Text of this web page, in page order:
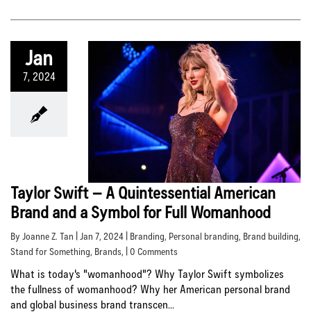
Jan
7, 2024
Taylor Swift – A Quintessential American
Brand and a Symbol for Full Womanhood
By Joanne Z. Tan | Jan 7, 2024 | Branding, Personal branding, Brand building,
Stand for Something, Brands, | 0 Comments
What is today's "womanhood"? Why Taylor Swift symbolizes
the fullness of womanhood? Why her American personal brand
and global business brand transcen...